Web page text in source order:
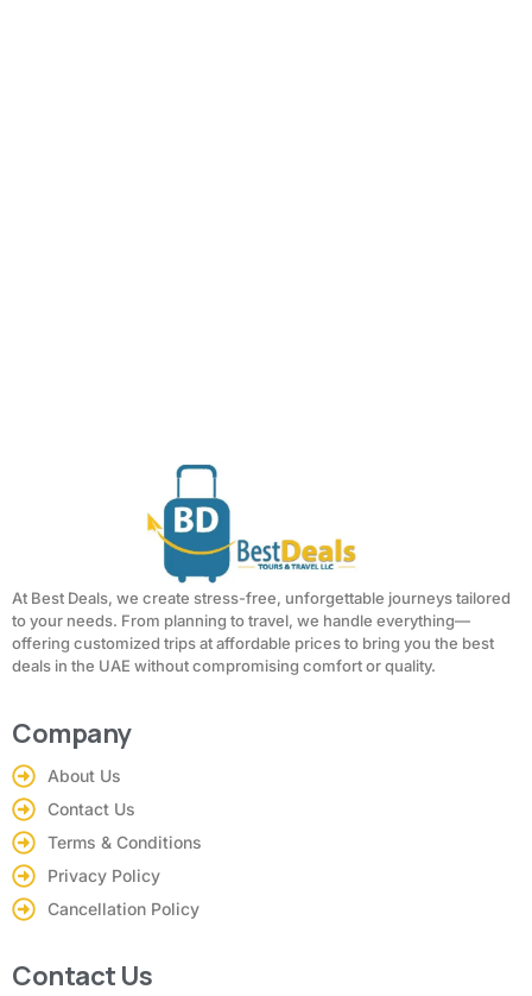
At Best Deals, we create stress-free, unforgettable journeys tailored
to your needs. From planning to travel, we handle everything—
offering customized trips at affordable prices to bring you the best
deals in the UAE without compromising comfort or quality.
Company
About Us
Contact Us
Terms & Conditions
Privacy Policy
Cancellation Policy
Contact Us